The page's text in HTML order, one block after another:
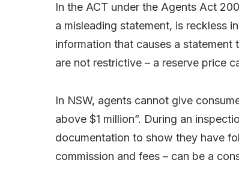
In the ACT under the Agents Act
a misleading statement, is reckless
information that causes a statement
are not restrictive – a reserve price
In NSW, agents cannot give
above $1 million”. During an
documentation to show they have
commission and fees – can be a